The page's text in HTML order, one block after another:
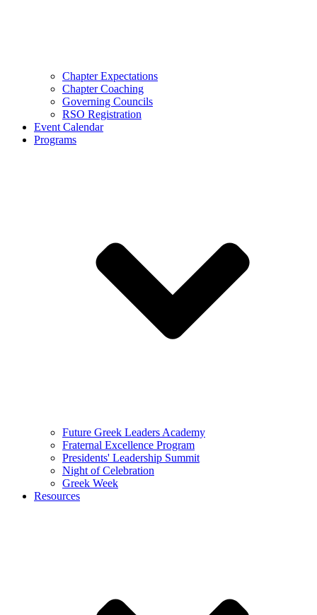
Chapter Expectations
Chapter Coaching
Governing Councils
RSO Registration
Event Calendar
Programs
Future Greek Leaders Academy
Fraternal Excellence Program
Presidents' Leadership Summit
Night of Celebration
Greek Week
Resources